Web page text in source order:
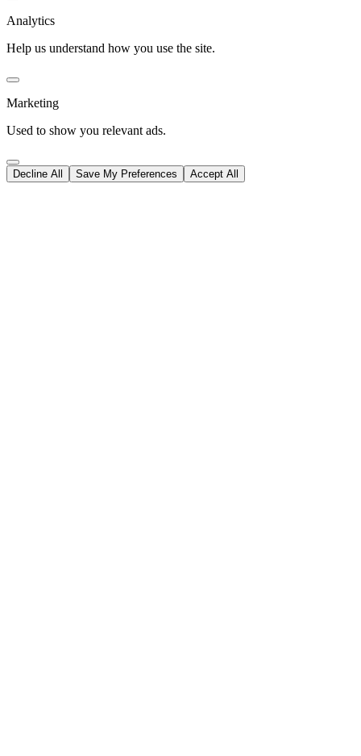
Analytics
Help us understand how you use the site.
Marketing
Used to show you relevant ads.
Decline All Save My Preferences Accept All